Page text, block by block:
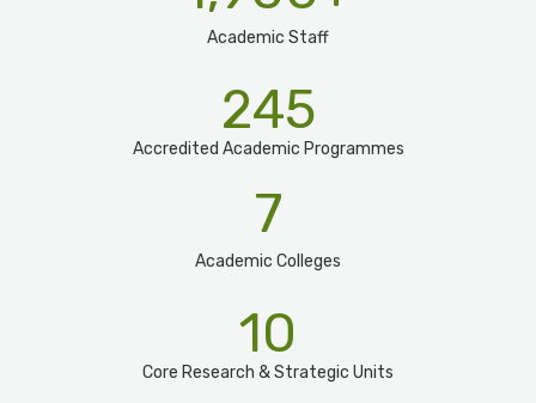
Academic Staff
Accredited Academic Programmes​
245
Academic Colleges
7
Core Research & Strategic Units
10